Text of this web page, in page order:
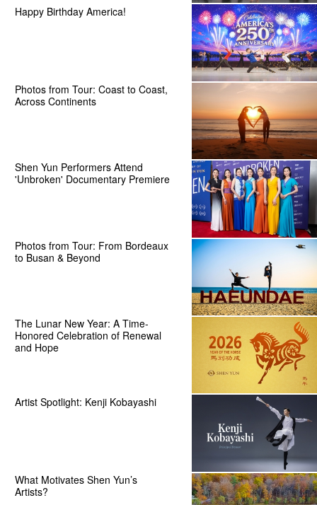
Happy Birthday America!
Photos from Tour: Coast to Coast,
Across Continents
Shen Yun Performers Attend
'Unbroken' Documentary Premiere
Photos from Tour: From Bordeaux
to Busan & Beyond
The Lunar New Year: A Time-
Honored Celebration of Renewal
and Hope
Artist Spotlight: Kenji Kobayashi
What Motivates Shen Yun’s
Artists?